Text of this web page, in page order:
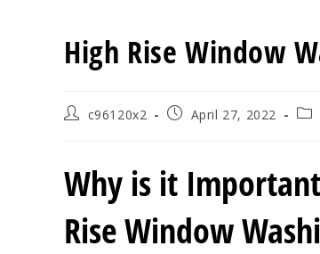
High Rise Window
Postc96120x2
PostApril 27, 2022
Why is it
Rise Window